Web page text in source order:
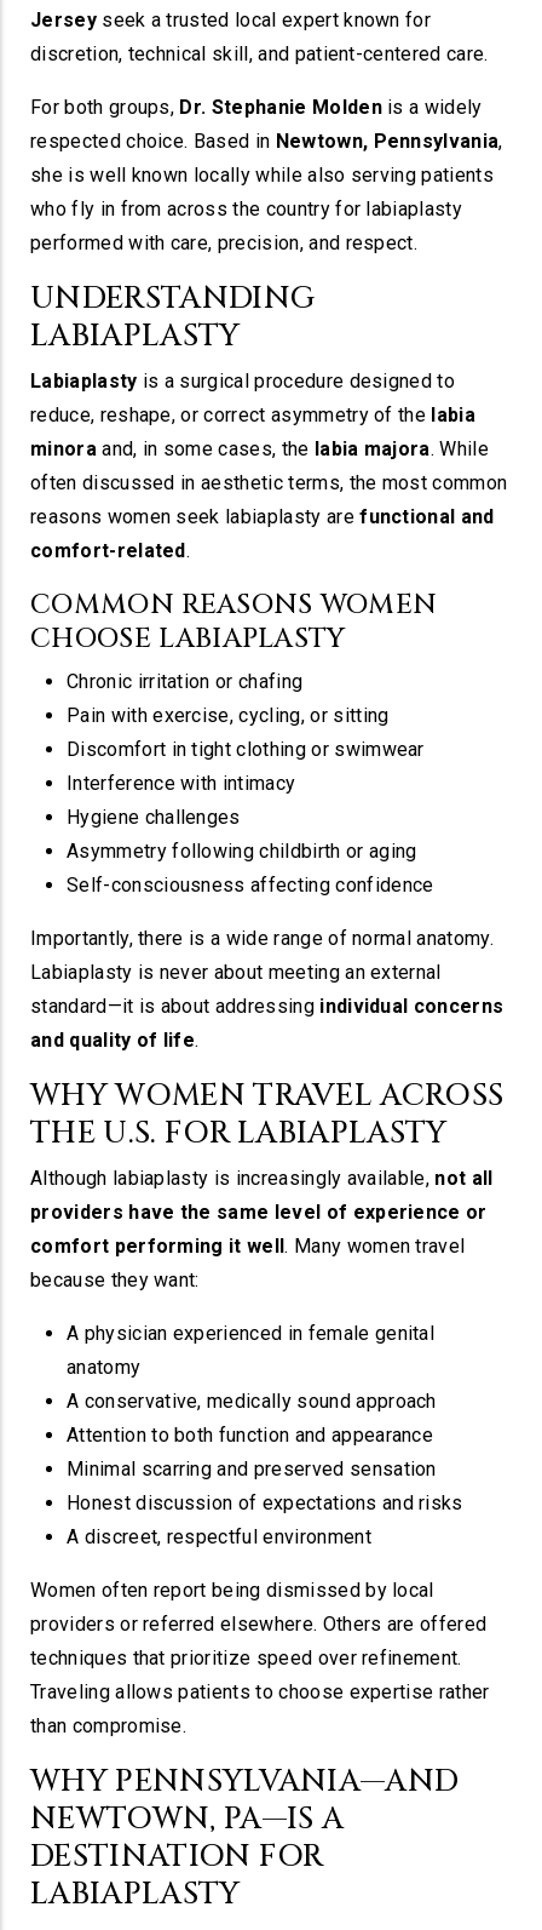
Jerseyseek a trusted local expert known for
discretion, technical skill, and patient-centered care.
For both groups, Dr. Stephanie Moldenis a widely
respected choice. Based in Newtown, Pennsylvania,
she is well known locally while also serving patients
who fly in from across the country for labiaplasty
performed with care, precision, and respect.
UNDERSTANDING
LABIAPLASTY
Labiaplasty is a surgical procedure designed to
reduce, reshape, or correct asymmetry of the labia
minoraand, in some cases, the labia majora. While
often discussed in aesthetic terms, the most common
reasons women seek labiaplasty arefunctional and
comfort-related.
COMMON REASONS WOMEN
CHOOSE LABIAPLASTY
Chronic irritation or chafing
Pain with exercise, cycling, or sitting
Discomfort in tight clothing or swimwear
Interference with intimacy
Hygiene challenges
Asymmetry following childbirth or aging
Self-consciousness affecting confidence
Importantly, there is a wide range of normal anatomy.
Labiaplasty is never about meeting an external
standard—it is about addressing individual concerns
and quality of life.
WHY WOMEN TRAVEL ACROSS
THE U.S. FOR LABIAPLASTY
Although labiaplasty is increasingly available, not all
providers have the same level of experience or
comfort performing it well. Many women travel
because they want:
A physician experienced in female genital
anatomy
A conservative, medically sound approach
Attention to both function and appearance
Minimal scarring and preserved sensation
Honest discussion of expectations and risks
A discreet, respectful environment
Women often report being dismissed by local
providers or referred elsewhere. Others are offered
techniques that prioritize speed over refinement.
Traveling allows patients to choose expertise rather
than compromise.
WHY PENNSYLVANIA—AND
NEWTOWN, PA—IS A
DESTINATION FOR
LABIAPLASTY